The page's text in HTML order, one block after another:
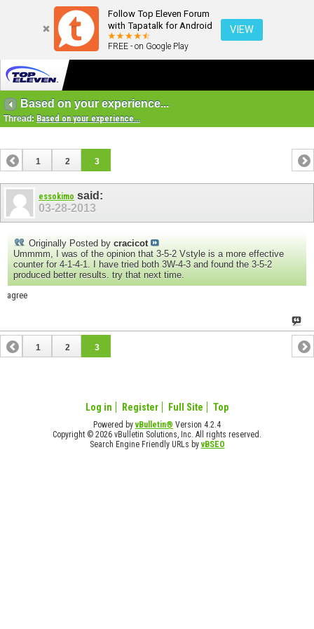
Follow Top Eleven Forum
with Tapatalk for Android
FREE - on Google Play
VIEW
Based on your experience...
Thread: Based on your experience...
1 2 3
essokimo said:
03-28-2013
Originally Posted by cracicot
Ummmm, I was of the opinion that 3-5-2 Vstyle is a more effective
counter for 4-1-4-1. I have tried both 3W-4-3 and found the 3-5-2
produced better results. try that next time.
agree
1 2 3
Log in Register Full Site Top
Powered byvBulletin® Version 4.2.4
Copyright © 2026 vBulletin Solutions, Inc. All rights reserved.
Search Engine Friendly URLs byvBSEO